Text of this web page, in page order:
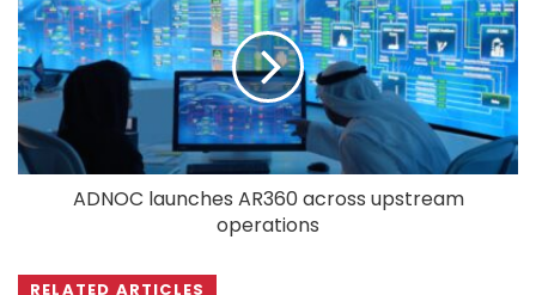
ADNOC launches AR360 across upstream
operations
RELATED ARTICLES